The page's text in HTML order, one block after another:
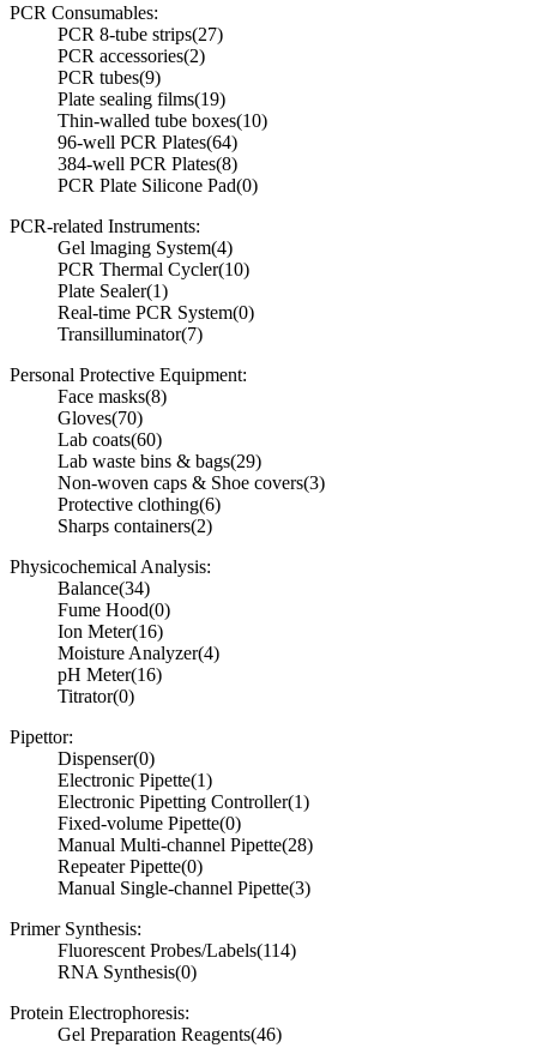
PCR Consumables:
PCR 8-tube strips(27)
PCR accessories(2)
PCR tubes(9)
Plate sealing films(19)
Thin-walled tube boxes(10)
96-well PCR Plates(64)
384-well PCR Plates(8)
PCR Plate Silicone Pad(0)
PCR-related Instruments:
Gel lmaging System(4)
PCR Thermal Cycler(10)
Plate Sealer(1)
Real-time PCR System(0)
Transilluminator(7)
Personal Protective Equipment:
Face masks(8)
Gloves(70)
Lab coats(60)
Lab waste bins & bags(29)
Non-woven caps & Shoe covers(3)
Protective clothing(6)
Sharps containers(2)
Physicochemical Analysis:
Balance(34)
Fume Hood(0)
Ion Meter(16)
Moisture Analyzer(4)
pH Meter(16)
Titrator(0)
Pipettor:
Dispenser(0)
Electronic Pipette(1)
Electronic Pipetting Controller(1)
Fixed-volume Pipette(0)
Manual Multi-channel Pipette(28)
Repeater Pipette(0)
Manual Single-channel Pipette(3)
Primer Synthesis:
Fluorescent Probes/Labels(114)
RNA Synthesis(0)
Protein Electrophoresis:
Gel Preparation Reagents(46)